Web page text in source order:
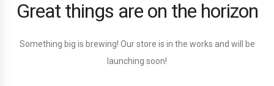
Great things are on the horizon
Something big is brewing! Our store is in the works and will be
launching soon!